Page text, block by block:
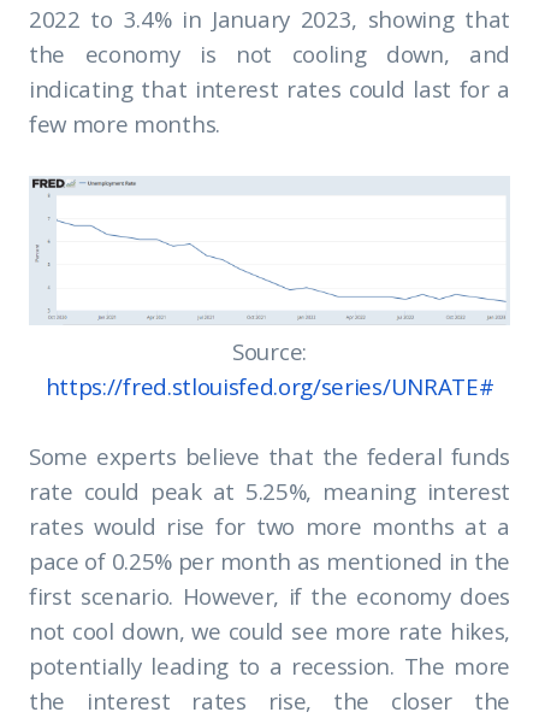
2022 to 3.4% in January 2023, showing that
the economy is not cooling down, and
indicating that interest rates could last for a
few more months.
Source:
https://fred.stlouisfed.org/series/UNRATE#
Some experts believe that the federal funds
rate could peak at 5.25%, meaning interest
rates would rise for two more months at a
pace of 0.25% per month as mentioned in the
first scenario. However, if the economy does
not cool down, we could see more rate hikes,
potentially leading to a recession. The more
the interest rates rise, the closer the